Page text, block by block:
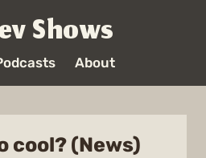
Shows
About
cool? (News)